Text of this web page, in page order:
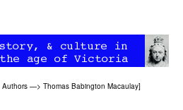
Authors —> Thomas Babington Macaulay]